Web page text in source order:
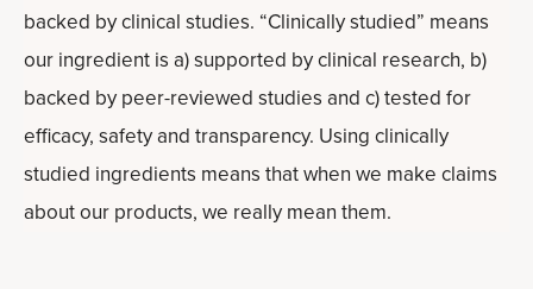
backed by clinical studies. “Clinically studied” means
our ingredient is a) supported by clinical research, b)
backed by peer-reviewed studies and c) tested for
efficacy, safety and transparency. Using clinically
studied ingredients means that when we make claims
about our products, we really mean them.